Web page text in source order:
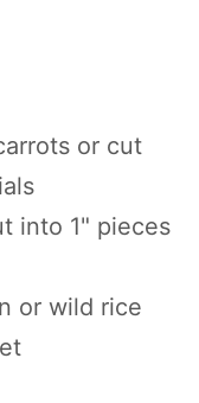
or cut
into 1" pieces
or wild rice